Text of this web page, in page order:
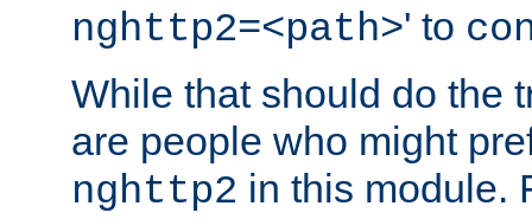
nghttp2=<path>' to
While that should do the
are people who might
nghttp2 in this module.